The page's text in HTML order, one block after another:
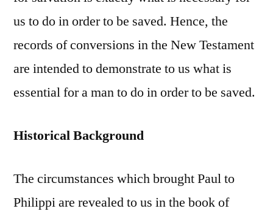
us to do in order to be saved. Hence, the
records of conversions in the New Testament
are intended to demonstrate to us what is
essential for a man to do in order to be saved.
Historical Background
The circumstances which brought Paul to
Philippi are revealed to us in the book of